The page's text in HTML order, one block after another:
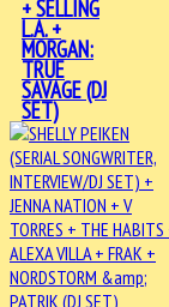
+ SELLING
L.A. +
MORGAN:
TRUE
SAVAGE (DJ
SET)